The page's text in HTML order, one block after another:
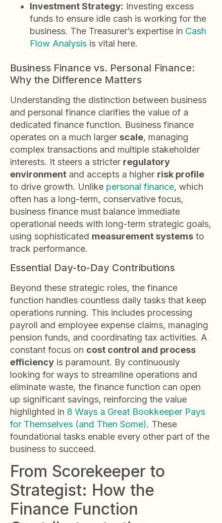
Investment Strategy: Investing excess
funds to ensure idle cash is working for the
business. The Treasurer’s expertise in Cash
Flow Analysis is vital here.
Business Finance vs. Personal Finance:
Why the Difference Matters
Understanding the distinction between business
and personal finance clarifies the value of a
dedicated finance function. Business finance
operates on a much larger scale, managing
complex transactions and multiple stakeholder
interests. It steers a stricter regulatory
environment and accepts a higher risk profile
to drive growth. Unlike personal finance, which
often has a long-term, conservative focus,
business finance must balance immediate
operational needs with long-term strategic goals,
using sophisticated measurement systems to
track performance.
Essential Day-to-Day Contributions
Beyond these strategic roles, the finance
function handles countless daily tasks that keep
operations running. This includes processing
payroll and employee expense claims, managing
pension funds, and coordinating tax activities. A
constant focus on cost control and process
efficiency is paramount. By continuously
looking for ways to streamline operations and
eliminate waste, the finance function can open
up significant savings, reinforcing the value
highlighted in 8 Ways a Great Bookkeeper Pays
for Themselves (and Then Some). These
foundational tasks enable every other part of the
business to succeed.
From Scorekeeper to
Strategist: How the
Finance Function